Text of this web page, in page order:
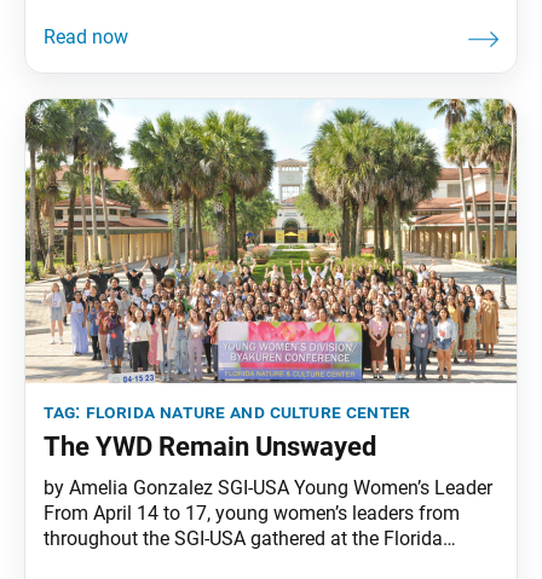
refresh themselves and unite at the April 21–23
tag: florida nature and culture center
The YWD Remain Unswayed
by Amelia Gonzalez SGI-USA Young Women’s Leader
From April 14 to 17, young women’s leaders from
throughout the SGI-USA gathered at the Florida